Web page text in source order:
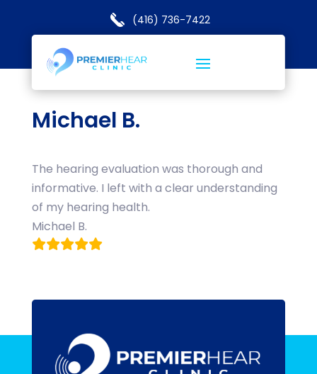
(416) 736-7422
Michael B.
The hearing evaluation was thorough and
informative. I left with a clear understanding
of my hearing health.
Michael B.